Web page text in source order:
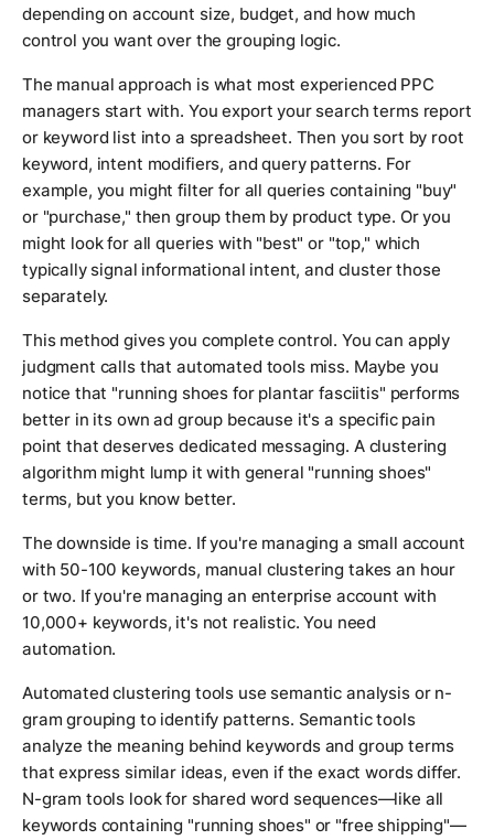
depending on account size, budget, and how much
control you want over the grouping logic.
The manual approach is what most experienced PPC
managers start with. You export your search terms report
or keyword list into a spreadsheet. Then you sort by root
keyword, intent modifiers, and query patterns. For
example, you might filter for all queries containing "buy"
or "purchase," then group them by product type. Or you
might look for all queries with "best" or "top," which
typically signal informational intent, and cluster those
separately.
This method gives you complete control. You can apply
judgment calls that automated tools miss. Maybe you
notice that "running shoes for plantar fasciitis" performs
better in its own ad group because it's a specific pain
point that deserves dedicated messaging. A clustering
algorithm might lump it with general "running shoes"
terms, but you know better.
The downside is time. If you're managing a small account
with 50-100 keywords, manual clustering takes an hour
or two. If you're managing an enterprise account with
10,000+ keywords, it's not realistic. You need
automation.
Automated clustering tools use semantic analysis or n-
gram grouping to identify patterns. Semantic tools
analyze the meaning behind keywords and group terms
that express similar ideas, even if the exact words differ.
N-gram tools look for shared word sequences—like all
keywords containing "running shoes" or "free shipping"—